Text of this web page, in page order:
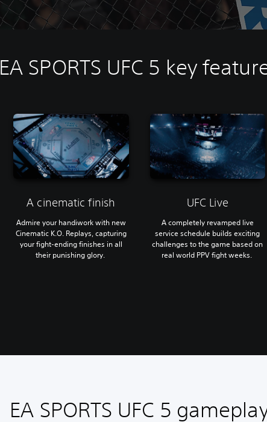
EA SPORTS UFC 5 key
A cinematic finish
Admire your handiwork with new
Cinematic K.O. Replays, capturing
your fight-ending finishes in all
their punishing glory.
UFC Live
A completely revamped live
service schedule builds exciting
challenges to the game based on
real world PPV fight weeks.
EA SPORTS UFC 5